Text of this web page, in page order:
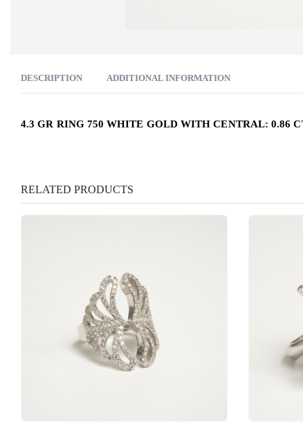
DESCRIPTION ADDITIONAL INFORMATION
4.3 GR RING 750 WHITE GOLD WITH CENTRAL: 0.86
RELATED PRODUCTS